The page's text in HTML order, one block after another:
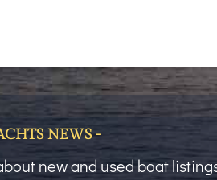
NEWS -
new and used boat